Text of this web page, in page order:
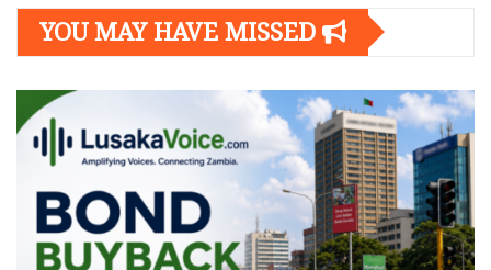
YOU MAY HAVE MISSED